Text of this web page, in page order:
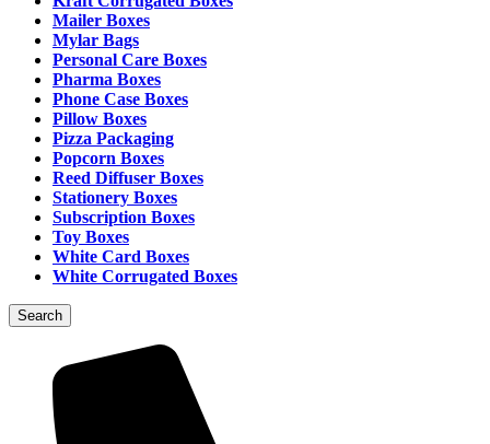
Mailer Boxes
Mylar Bags
Personal Care Boxes
Pharma Boxes
Phone Case Boxes
Pillow Boxes
Pizza Packaging
Popcorn Boxes
Reed Diffuser Boxes
Stationery Boxes
Subscription Boxes
Toy Boxes
White Card Boxes
White Corrugated Boxes
Search